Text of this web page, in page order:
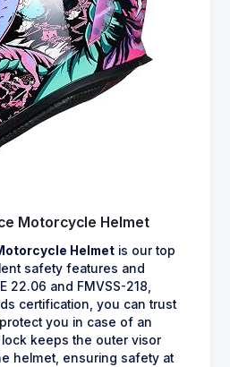
Motorcycle Helmet
Helmet is our top
safety features and
22.06 and FMVSS-218,
certification, you can trust
you in case of an
keeps the outer visor
helmet, ensuring safety at